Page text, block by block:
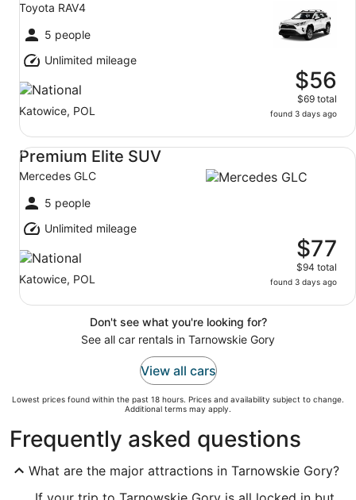
Toyota RAV4
5 people
Unlimited mileage
Katowice, POL
$56
$69 total
found 3 days ago
Premium Elite SUV
Mercedes GLC
5 people
Unlimited mileage
Katowice, POL
$77
$94 total
found 3 days ago
Premium Elite SUV Mercedes GLC
Don't see what you're looking for?
See all car rentals in Tarnowskie Gory
View all cars
Lowest prices found within the past 18 hours. Prices and availability subject to change.
Additional terms may apply.
Frequently asked questions
What are the major attractions in Tarnowskie Gory?